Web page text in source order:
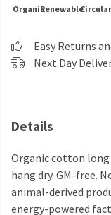
OrganicRenewableCircular
Easy Returns
Next Day
Details
Organic cotton long
hang dry. GM-free.
animal-derived
energy-powered